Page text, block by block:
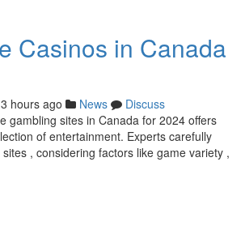
Casinos in Canada
hours ago News
Discuss
gambling sites in Canada for 2024 offers
of entertainment. Experts carefully
, considering factors like game variety ,